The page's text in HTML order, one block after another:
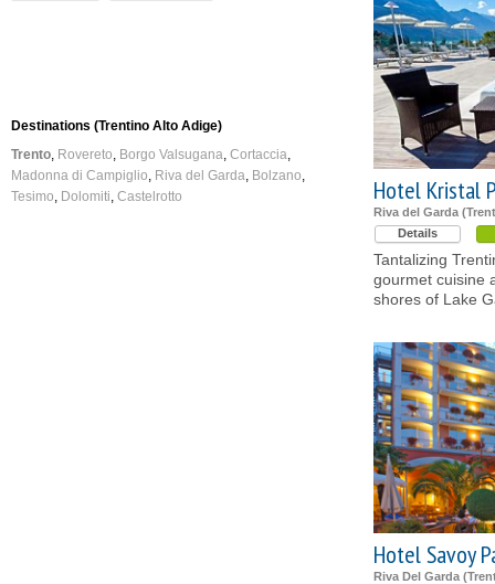
Hotel Kristal
Riva del Garda
Details
Tantalizing
gourmet cuisine
shores of Lake
Hotel Savoy
Riva Del Garda
Destinations (Trentino Alto Adige)
Trento Rovereto Borgo Valsugana Cortaccia
Madonna di Campiglio
Riva del Garda Bolzano
Tesimo
Dolomiti Castelrotto